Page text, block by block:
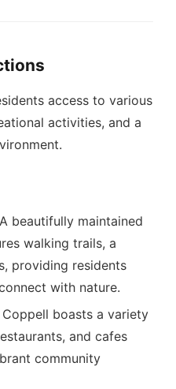
access to various
activities, and a
beautifully maintained
walking trails, a
providing residents
with nature.
Coppell boasts a variety
and cafes
community